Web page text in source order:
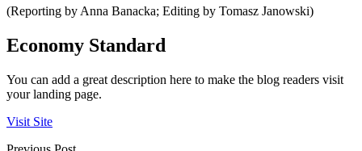
(Reporting by Anna Banacka; Editing by Tomasz Janowski)
Economy Standard
You can add a great description here to make the blog readers visit
your landing page.
Visit Site